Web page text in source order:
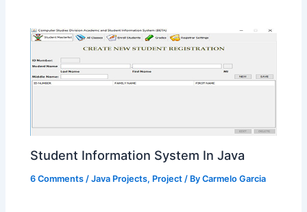
Student Information System In Java
6 Comments /Java Projects, Project / ByCarmelo Garcia